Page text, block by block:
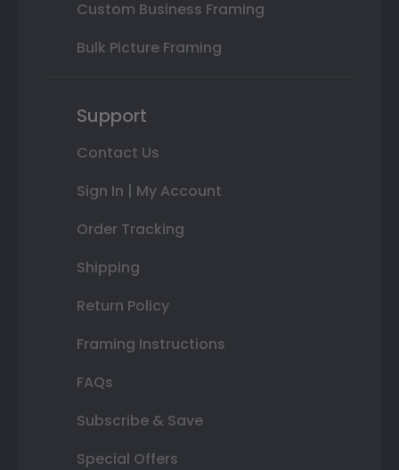
Custom Business Framing
Bulk Picture Framing
Support
Contact Us
Sign In | My Account
Order Tracking
Shipping
Return Policy
Framing Instructions
FAQs
Subscribe & Save
Special Offers